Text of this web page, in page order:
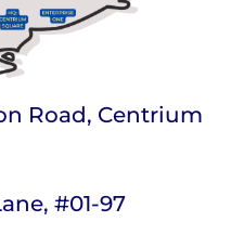
Road, Centrium
#01-97